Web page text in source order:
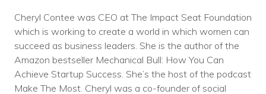
Cheryl Contee was CEO at The Impact Seat Foundation
which is working to create a world in which women can
succeed as business leaders. She is the author of the
Amazon bestseller Mechanical Bull: How You Can
Achieve Startup Success. She’s the host of the podcast
Make The Most. Cheryl was a co-founder of social